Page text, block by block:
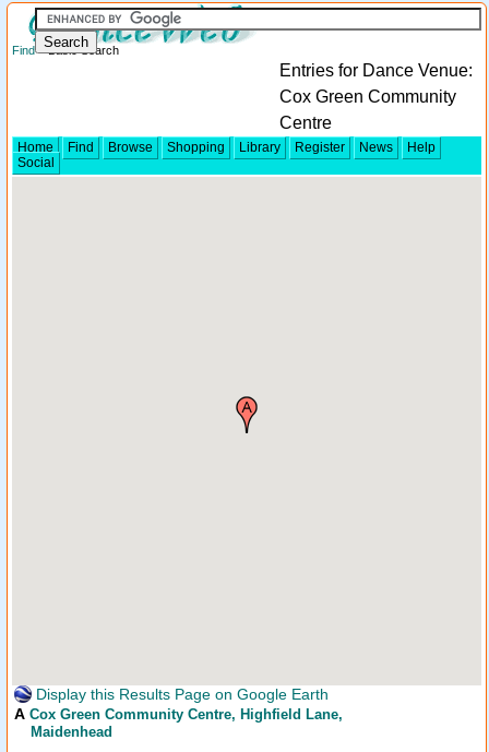
Find> Basic Search
Entries for Dance Venue:
Cox Green Community
Centre
Home Find Browse Shopping Library Register News
Help
Social
Display this Results Page on Google Earth
A Cox Green Community Centre, Highfield Lane,
Maidenhead